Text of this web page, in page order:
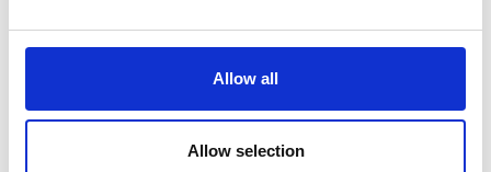
Allow all
Allow selection